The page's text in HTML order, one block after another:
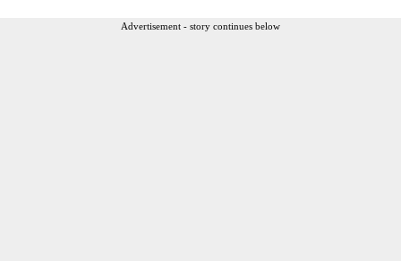
Advertisement - story continues below